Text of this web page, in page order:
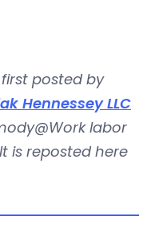
posted by
Hennessey LLC
labor
is reposted here